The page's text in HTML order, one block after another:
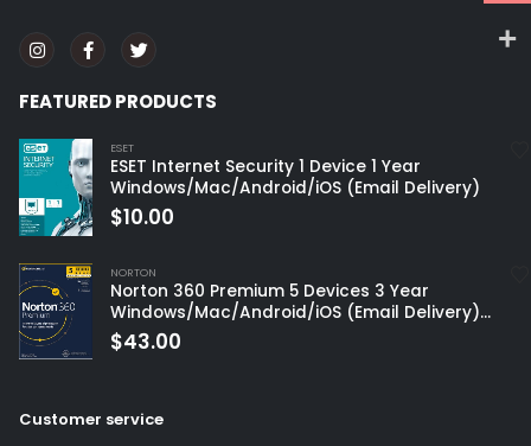
FEATURED PRODUCTS
ESET
ESET Internet Security 1 Device 1 Year
Windows/Mac/Android/iOS (Email Delivery)
$10.00
NORTON
Norton 360 Premium 5 Devices 3 Year
Windows/Mac/Android/iOS (Email Delivery)
(Global Code)
$43.00
Customer service